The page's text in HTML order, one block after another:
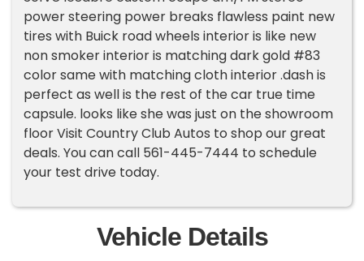
power steering power breaks flawless paint new
tires with Buick road wheels interior is like new
non smoker interior is matching dark gold #83
color same with matching cloth interior .dash is
perfect as well is the rest of the car true time
capsule. looks like she was just on the showroom
floor Visit Country Club Autos to shop our great
deals. You can call 561-445-7444 to schedule
your test drive today.
Vehicle Details